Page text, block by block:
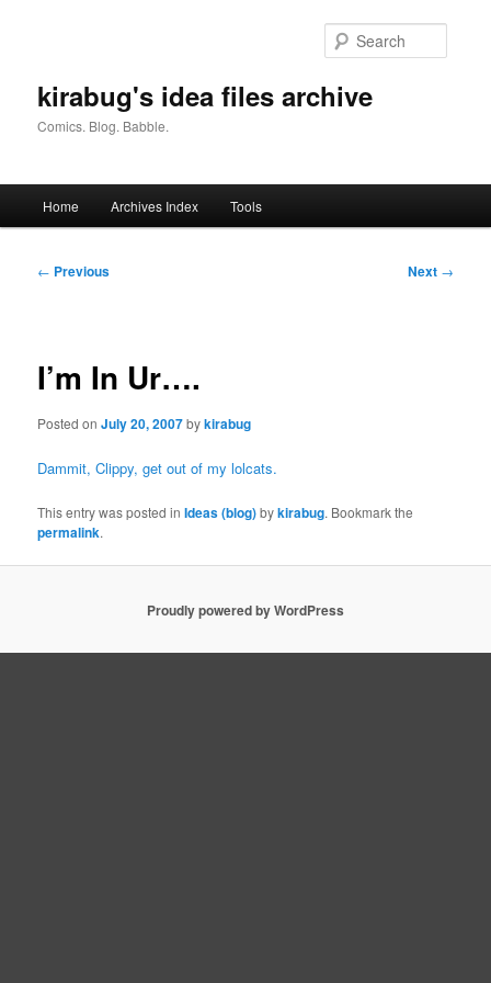
kirabug's idea files archive
Comics. Blog. Babble.
Home Archives Index Tools
Post
← Previous Next →
I’m In Ur….
Posted onJuly 20, 2007bykirabug
Dammit, Clippy, get out of my lolcats.
This entry was posted inIdeas (blog)bykirabug. Bookmark the
permalink.
Proudly powered by WordPress